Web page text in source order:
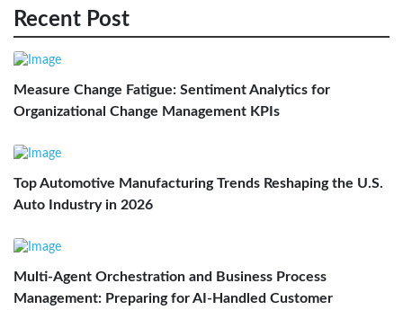
Recent Post
Measure Change Fatigue: Sentiment Analytics for
Organizational Change Management KPIs
Top Automotive Manufacturing Trends Reshaping the U.S.
Auto Industry in 2026
Multi-Agent Orchestration and Business Process
Management: Preparing for AI-Handled Customer